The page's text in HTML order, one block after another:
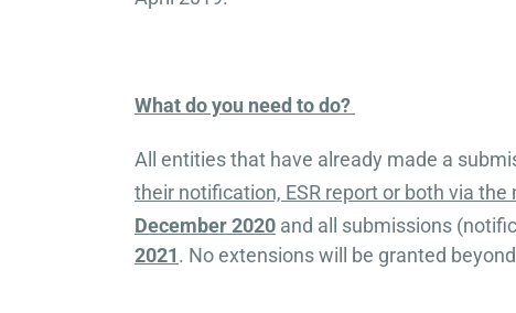
What do you need to do?
All entities that have already made a
their notification, ESR report or both via the
December 2020 and all submissions
2021. No extensions will be granted